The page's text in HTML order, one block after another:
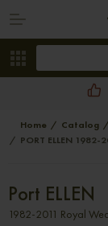
Home Catalog
PORT ELLEN
Port ELLEN
1982-2011 Royal